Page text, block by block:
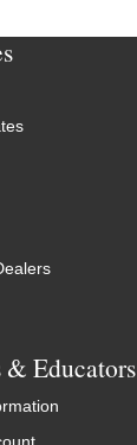
Educators